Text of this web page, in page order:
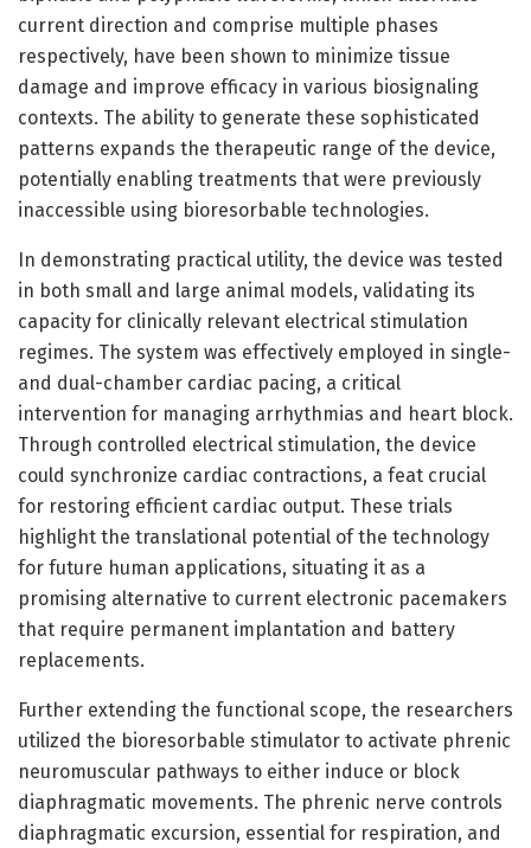
current direction and comprise multiple phases
respectively, have been shown to minimize tissue
damage and improve efficacy in various biosignaling
contexts. The ability to generate these sophisticated
patterns expands the therapeutic range of the device,
potentially enabling treatments that were previously
inaccessible using bioresorbable technologies.
In demonstrating practical utility, the device was tested
in both small and large animal models, validating its
capacity for clinically relevant electrical stimulation
regimes. The system was effectively employed in single-
and dual-chamber cardiac pacing, a critical
intervention for managing arrhythmias and heart block.
Through controlled electrical stimulation, the device
could synchronize cardiac contractions, a feat crucial
for restoring efficient cardiac output. These trials
highlight the translational potential of the technology
for future human applications, situating it as a
promising alternative to current electronic pacemakers
that require permanent implantation and battery
replacements.
Further extending the functional scope, the researchers
utilized the bioresorbable stimulator to activate phrenic
neuromuscular pathways to either induce or block
diaphragmatic movements. The phrenic nerve controls
diaphragmatic excursion, essential for respiration, and